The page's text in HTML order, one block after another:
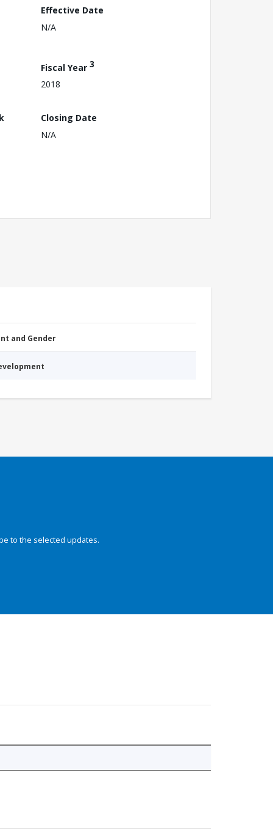
Effective Date
N/A
Fiscal Year 3
2018
Closing Date
N/A
and Gender
to the selected updates.